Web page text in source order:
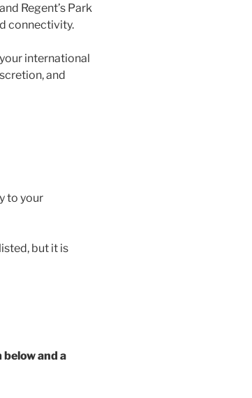
Regent’s Park
connectivity.
international
and
to your
but it is
and a